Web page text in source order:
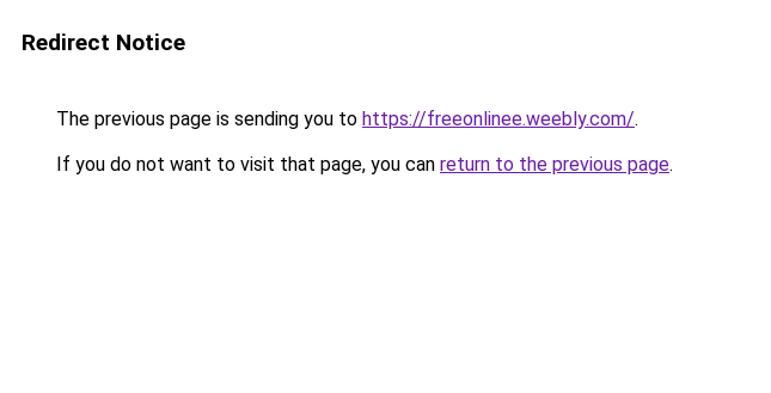
Redirect Notice
The previous page is sending you to https://freeonlinee.weebly.com/.
If you do not want to visit that page, you can return to the previous page.